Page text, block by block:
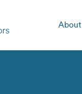
About